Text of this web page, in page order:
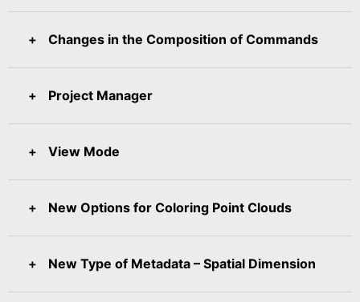
Changes in the Composition of Commands
Project Manager
View Mode
New Options for Coloring Point Clouds
New Type of Metadata – Spatial Dimension